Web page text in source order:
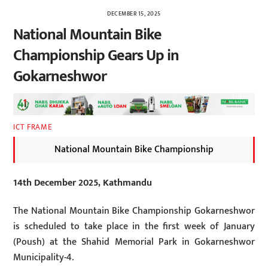
DECEMBER 15, 2025
National Mountain Bike
Championship Gears Up in
Gokarneshwor
ICT FRAME
National Mountain Bike Championship
14th December 2025, Kathmandu
The National Mountain Bike Championship Gokarneshwor
is scheduled to take place in the first week of January
(Poush) at the Shahid Memorial Park in Gokarneshwor
Municipality-4.